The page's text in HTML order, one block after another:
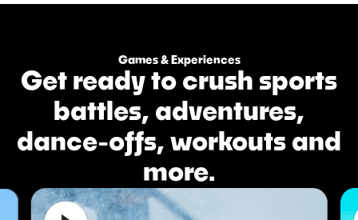
Compete in whacky and
hilarious party games.
Watch Trailer
Learn More
Whack those pesky moles as
fast as you can.
Watch Trailer
Learn More
Games & Experiences
Get ready to crush sports
battles, adventures,
dance-offs, workouts and
more.